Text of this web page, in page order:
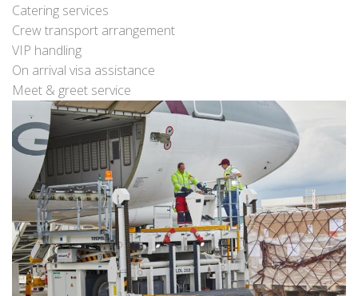
Catering services
Crew transport arrangement
VIP handling
On arrival visa assistance
Meet & greet service